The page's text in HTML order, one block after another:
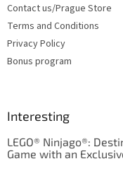
Contact us/Prague Store
Terms and Conditions
Privacy Policy
Bonus program
Interesting
LEGO® Ninjago®:
Game with an